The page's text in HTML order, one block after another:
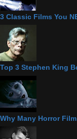
3 Classic Films You
Top 3 Stephen King
Why Many Horror